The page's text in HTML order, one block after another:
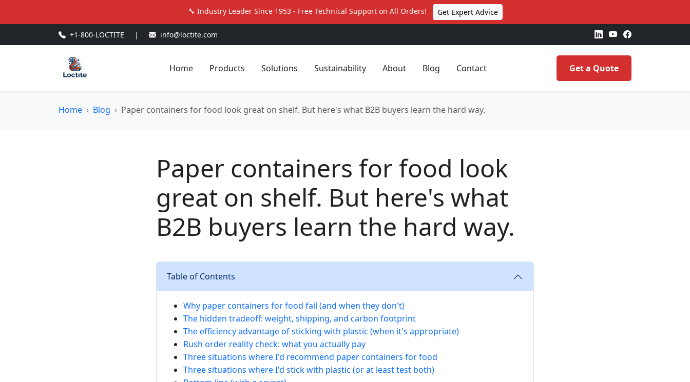
🔧 Industry Leader Since 1953 - Free Technical Support on All Orders! Get Expert Advice
+1-800-LOCTITE | info@loctite.com
Home Products Solutions Sustainability About Blog Contact Get a Quote
Home Blog Paper containers for food look great on shelf. But here's what B2B buyers learn the hard way.
Paper containers for food look
great on shelf. But here's what
B2B buyers learn the hard way.
Table of Contents
Why paper containers for food fail (and when they don't)
The hidden tradeoff: weight, shipping, and carbon footprint
The efficiency advantage of sticking with plastic (when it's appropriate)
Rush order reality check: what you actually pay
Three situations where I'd recommend paper containers for food
Three situations where I'd stick with plastic (or at least test both)